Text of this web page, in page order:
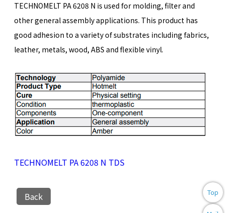
TECHNOMELT PA 6208 N is used for molding, filter and
other general assembly applications. This product has
good adhesion to a variety of substrates including fabrics,
leather, metals, wood, ABS and flexible vinyl.
TECHNOMELT PA 6208 N TDS
Back Top